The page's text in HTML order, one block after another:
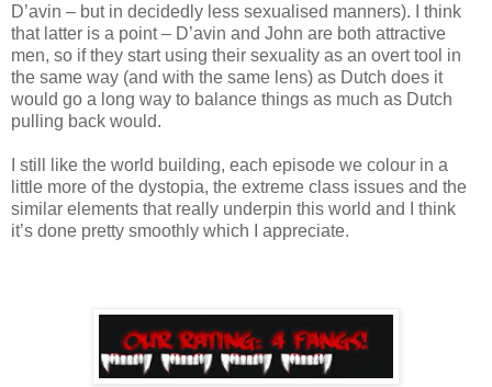
D’avin – but in decidedly less sexualised manners). I think
that latter is a point – D’avin and John are both attractive
men, so if they start using their sexuality as an overt tool in
the same way (and with the same lens) as Dutch does it
would go a long way to balance things as much as Dutch
pulling back would.
I still like the world building, each episode we colour in a
little more of the dystopia, the extreme class issues and the
similar elements that really underpin this world and I think
it’s done pretty smoothly which I appreciate.